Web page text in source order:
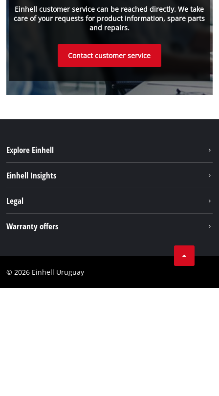
Einhell customer service can be reached directly. We take
care of your requests for product information, spare parts
and repairs.
Contact customer service
Explore Einhell
Services
Einhell Insights
Legal
Compliance
Warranty offers
Brushless Warranty
© 2026 Einhell Uruguay